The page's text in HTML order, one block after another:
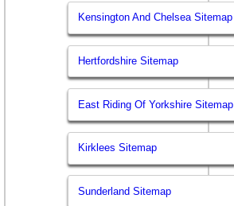
Kensington And Chelsea Sitemap
Hertfordshire Sitemap
East Riding Of Yorkshire Sitemap
Kirklees Sitemap
Sunderland Sitemap